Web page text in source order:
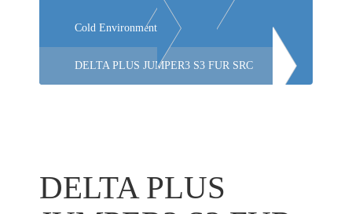
Cold Environment
DELTA PLUS JUMPER3 S3 FUR SRC
DELTA PLUS